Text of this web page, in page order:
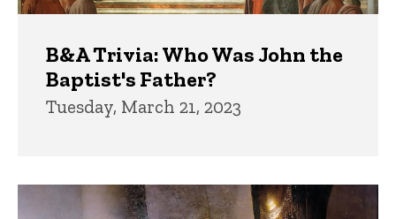
B&A Trivia: Who Was John the
Baptist's Father?
Tuesday, March 21, 2023